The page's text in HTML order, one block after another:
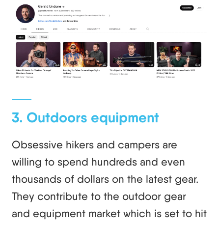
3. Outdoors equipment
Obsessive hikers and campers are
willing to spend hundreds and even
thousands of dollars on the latest gear.
They contribute to the outdoor gear
and equipment market which is set to hit